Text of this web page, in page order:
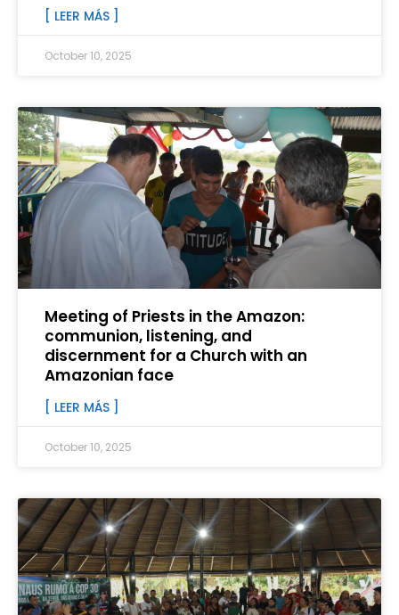
[ LEER MÁS ]
October 10, 2025
Meeting of Priests in the Amazon:
communion, listening, and
discernment for a Church with an
Amazonian face
[ LEER MÁS ]
October 10, 2025